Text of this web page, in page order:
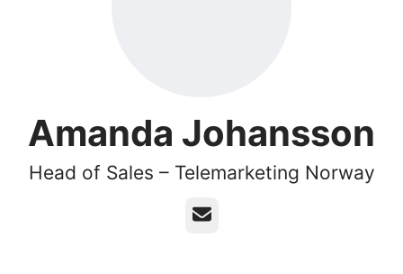
Amanda Johansson
Head of Sales – Telemarketing Norway
Email